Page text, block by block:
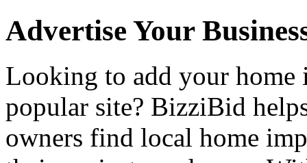
Advertise Your
Looking to add your home
popular site? BizziBid
owners find local home